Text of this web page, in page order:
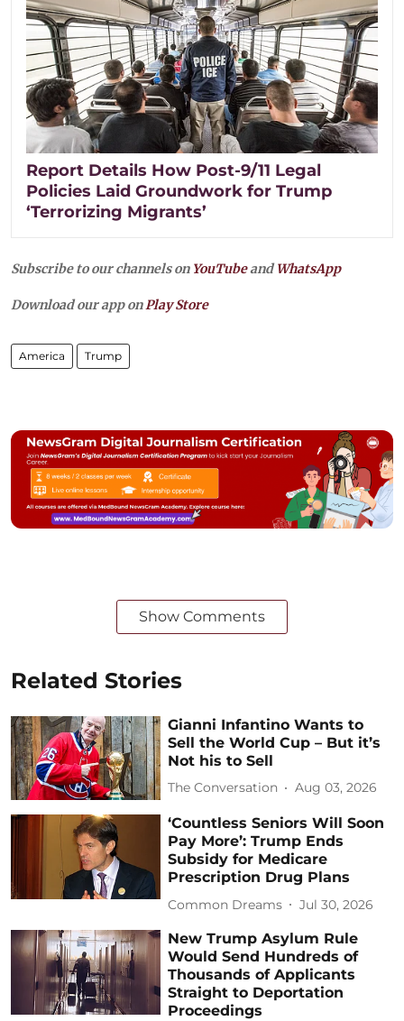
Report Details How Post-9/11 Legal
Policies Laid Groundwork for Trump
‘Terrorizing Migrants’
Subscribe to our channels on YouTubeandWhatsApp
Download our app onPlay Store
America Trump
Show Comments
Related Stories
Gianni Infantino Wants to
Sell the World Cup – But it’s
Not his to Sell
The Conversation Aug 03, 2026
‘Countless Seniors Will Soon
Pay More’: Trump Ends
Subsidy for Medicare
Prescription Drug Plans
Common Dreams Jul 30, 2026
New Trump Asylum Rule
Would Send Hundreds of
Thousands of Applicants
Straight to Deportation
Proceedings